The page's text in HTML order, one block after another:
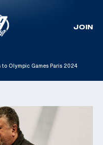
JOIN
Olympic Games Paris 2024